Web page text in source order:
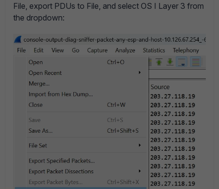
File, export PDUs to File, and select OS I Layer 3 from
the dropdown: